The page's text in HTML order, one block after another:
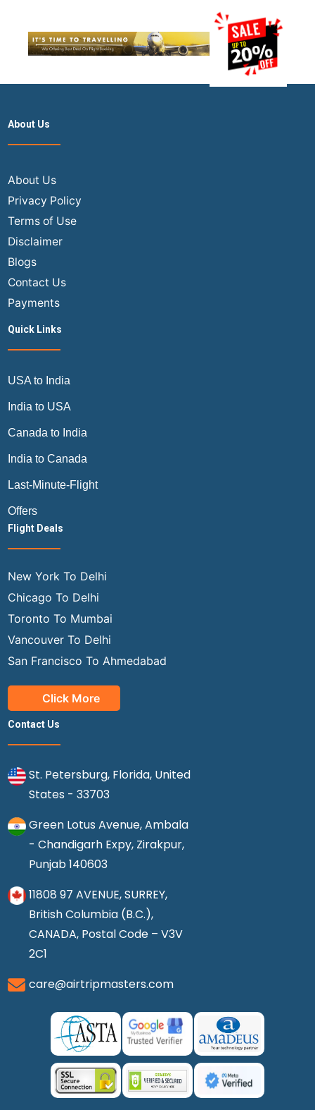
About Us
About Us
Privacy Policy
Terms of Use
Disclaimer
Blogs
Contact Us
Payments
Quick Links
USA to India
India to USA
Canada to India
India to Canada
Last-Minute-Flight
Offers
Flight Deals
New York To Delhi
Chicago To Delhi
Toronto To Mumbai
Vancouver To Delhi
San Francisco To Ahmedabad
Click More
Contact Us
St. Petersburg, Florida, United
States - 33703
Green Lotus Avenue, Ambala
- Chandigarh Expy, Zirakpur,
Punjab 140603
11808 97 AVENUE, SURREY,
British Columbia (B.C.),
CANADA, Postal Code – V3V
2C1
care@airtripmasters.com